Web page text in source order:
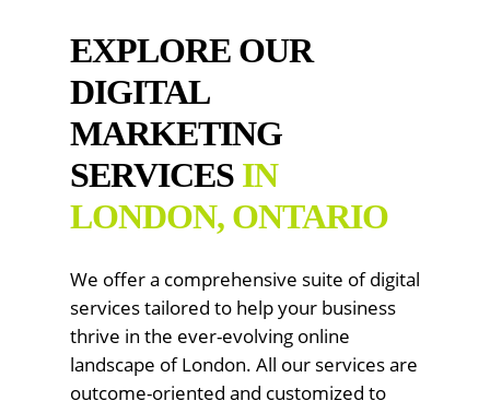
EXPLORE OUR
DIGITAL
MARKETING
SERVICES IN
LONDON, ONTARIO
We offer a comprehensive suite of digital
services tailored to help your business
thrive in the ever-evolving online
landscape of London. All our services are
outcome-oriented and customized to